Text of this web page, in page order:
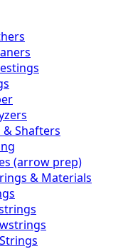
& Shafters
(arrow prep)
& Materials